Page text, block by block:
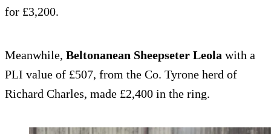
for £3,200.
Meanwhile, Beltonanean Sheepseter Leola with a
PLI value of £507, from the Co. Tyrone herd of
Richard Charles, made £2,400 in the ring.